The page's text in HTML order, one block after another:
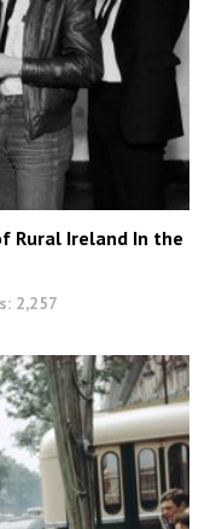
Rural Ireland In the
2,257